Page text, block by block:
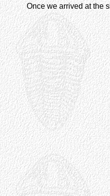
Once we arrived at the